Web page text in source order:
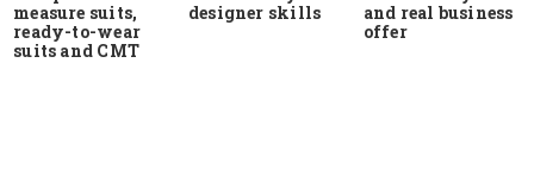
measure suits,
ready-to-wear
suits and CMT
designer skills
and real business
offer